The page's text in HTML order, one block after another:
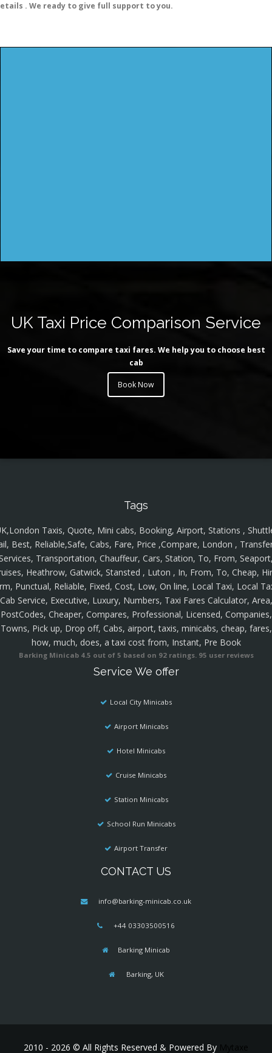
. We ready to give full support to you.
UK Taxi Price Comparison Service
Save your time to compare taxi fares. We help you to choose best
cab
Book Now
Tags
Taxis, Quote, Mini cabs, Booking, Airport, Stations ,
Best, Reliable,Safe, Cabs, Fare, Price ,Compare, London ,
Transportation, Chauffeur, Cars, Station, To, From,
Heathrow, Gatwick, Stansted , Luton , In, From, To, Cheap,
Punctual, Reliable, Fixed, Cost, Low, On line, Local Taxi, Local
Cab Service, Executive, Luxury, Numbers, Taxi Fares Calculator, Area,
PostCodes, Cheaper, Compares, Professional, Licensed, Companies,
Towns, Pick up, Drop off, Cabs, airport, taxis, minicabs, cheap, fares,
how, much, does, a taxi cost from, Instant, Pre Book
Barking Minicab 4.5 out of 5 based on 92ratings. 95 user reviews
Service We offer
Local City Minicabs
Airport Minicabs
Hotel Minicabs
Cruise Minicabs
Station Minicabs
School Run Minicabs
Airport Transfer
CONTACT US
info@barking-minicab.co.uk
+44 03303500516
Barking Minicab
Barking, UK
2010 - 2026 © All Rights Reserved & Powered By